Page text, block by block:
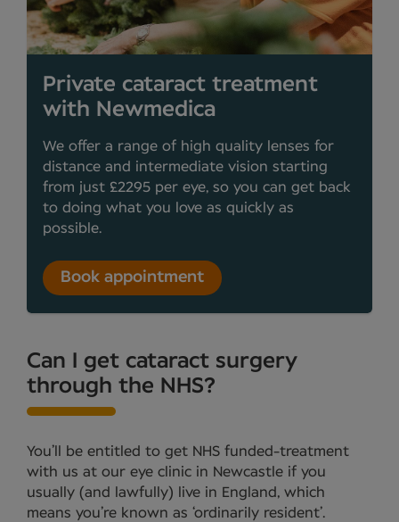
Private cataract treatment
with Newmedica
We offer a range of high quality lenses for
distance and intermediate vision starting
from just £2295 per eye, so you can get back
to doing what you love as quickly as
possible.
Book appointment
Can I get cataract surgery
through the NHS?
You’ll be entitled to get NHS funded-treatment
with us at our eye clinic in Newcastle if you
usually (and lawfully) live in England, which
means you’re known as ‘ordinarily resident’.